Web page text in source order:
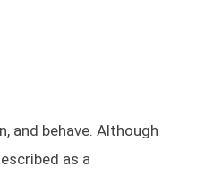
and behave. Although
as a